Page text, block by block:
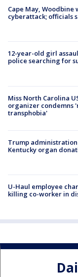
Cape May, Woodbine
cyberattack; officials
12-year-old girl
police searching for
Miss North Carolina
organizer condemns
transphobia'
Trump
Kentucky organ
U-Haul employee
killing co-worker in